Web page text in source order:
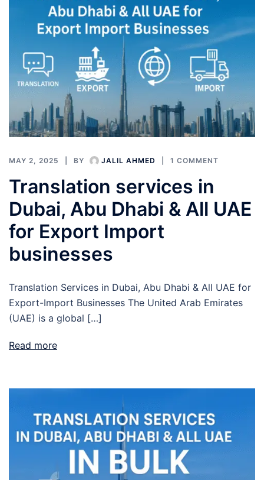
MAY 2, 2025 BY JALIL AHMED 1 COMMENT
Translation services in
Dubai, Abu Dhabi & All UAE
for Export Import
businesses
Translation Services in Dubai, Abu Dhabi & All UAE for
Export-Import Businesses The United Arab Emirates
(UAE) is a global […]
Read more